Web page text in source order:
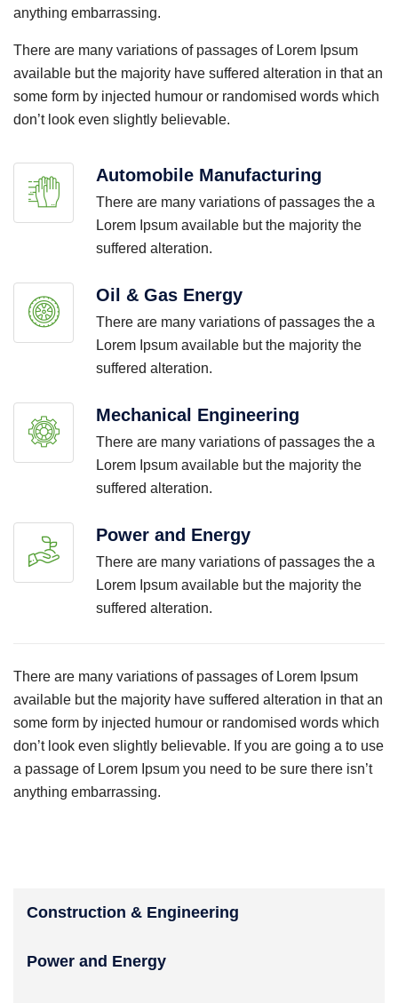
Construction & Engineering
Power and Energy
anything embarrassing.
There are many variations of passages of Lorem Ipsum
available but the majority have suffered alteration in that an
some form by injected humour or randomised words which
don’t look even slightly believable.
Automobile Manufacturing
There are many variations of passages the a
Lorem Ipsum available but the majority the
suffered alteration.
Oil & Gas Energy
There are many variations of passages the a
Lorem Ipsum available but the majority the
suffered alteration.
Mechanical Engineering
There are many variations of passages the a
Lorem Ipsum available but the majority the
suffered alteration.
Power and Energy
There are many variations of passages the a
Lorem Ipsum available but the majority the
suffered alteration.
There are many variations of passages of Lorem Ipsum
available but the majority have suffered alteration in that an
some form by injected humour or randomised words which
don’t look even slightly believable. If you are going a to use
a passage of Lorem Ipsum you need to be sure there isn’t
anything embarrassing.